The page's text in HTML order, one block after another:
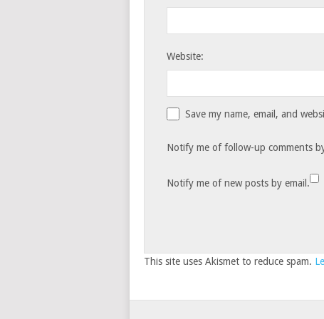
Website:
Save my name, email, and
Notify me of follow-up comments
Notify me of new posts by email.
This site uses Akismet to reduce spam.